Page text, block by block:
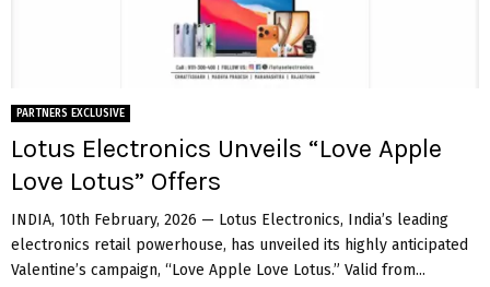
PARTNERS EXCLUSIVE
Lotus Electronics Unveils “Love Apple
Love Lotus” Offers
INDIA, 10th February, 2026 — Lotus Electronics, India’s leading
electronics retail powerhouse, has unveiled its highly anticipated
Valentine’s campaign, “Love Apple Love Lotus.” Valid from...